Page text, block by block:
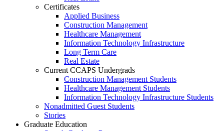
Certificates
Applied Business
Construction Management
Healthcare Management
Information Technology Infrastructure
Long Term Care
Real Estate
Current CCAPS Undergrads
Construction Management Students
Healthcare Management Students
Information Technology Infrastructure Students
Nonadmitted Guest Students
Stories
Graduate Education